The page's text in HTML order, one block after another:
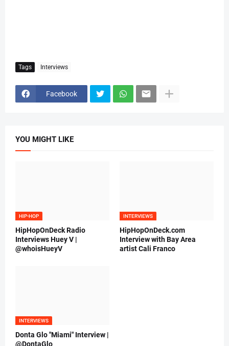
Tags Interviews
Facebook
YOU MIGHT LIKE
HIP-HOP
HipHopOnDeck Radio
Interviews Huey V |
@whoisHueyV
INTERVIEWS
HipHopOnDeck.com
Interview with Bay Area
artist Cali Franco
INTERVIEWS
Donta Glo "Miami" Interview |
@DontaGlo